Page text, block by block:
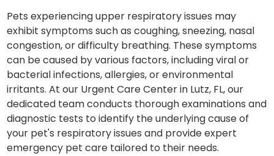
Pets experiencing upper respiratory issues may
exhibit symptoms such as coughing, sneezing, nasal
congestion, or difficulty breathing. These symptoms
can be caused by various factors, including viral or
bacterial infections, allergies, or environmental
irritants. At our Urgent Care Center in Lutz, FL, our
dedicated team conducts thorough examinations and
diagnostic tests to identify the underlying cause of
your pet's respiratory issues and provide expert
emergency pet care tailored to their needs.